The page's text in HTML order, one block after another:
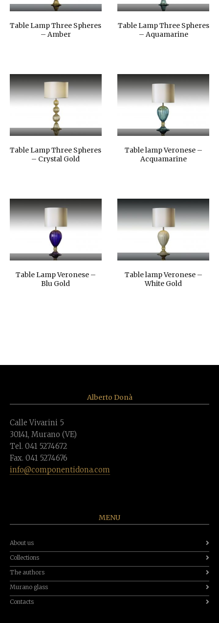
Table Lamp Three Spheres
– Amber
Table Lamp Three Spheres
– Aquamarine
Table Lamp Three Spheres
– Crystal Gold
Table lamp Veronese –
Acquamarine
Table Lamp Veronese –
Blu Gold
Table lamp Veronese –
White Gold
Alberto Donà
Calle Vivarini 5
30141, Murano (VE)
Tel. 041 5274672
Fax. 041 5274676
info@componentidona.com
MENU
About us
Collections
The authors
Murano glass
Contacts